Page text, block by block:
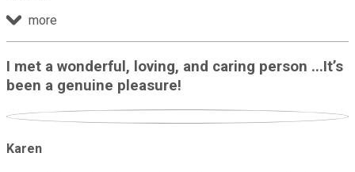
more
I met a wonderful, loving, and caring person ...It’s
been a genuine pleasure!
Karen